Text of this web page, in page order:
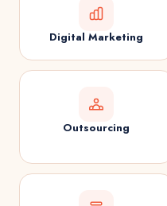
Digital Marketing
Outsourcing